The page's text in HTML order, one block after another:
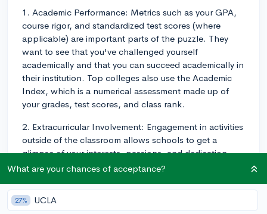
1. Academic Performance: Metrics such as your GPA,
course rigor, and standardized test scores (where
applicable) are important parts of the puzzle. They
want to see that you've challenged yourself
academically and that you can succeed academically in
their institution. Top colleges also use the Academic
Index, which is a numerical assessment made up of
your grades, test scores, and class rank.
2. Extracurricular Involvement: Engagement in activities
outside of the classroom allows schools to get a
glimpse of your interests, passions, and dedication.
Colleges use the Four Tiers of Extracurriculars to assess
breadth, so pursuing a few activities with high
involvement and progression (e.g., leadership roles) is
What are your chances of acceptance?
27% UCLA